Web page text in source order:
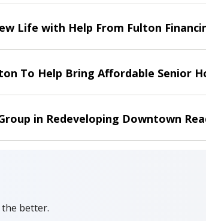
Life with Help From Fulton
To Help Bring Affordable Senior
in Redeveloping Downtown
better.